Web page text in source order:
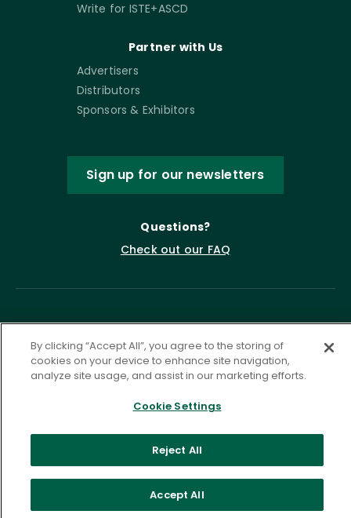
Write for ISTE+ASCD
Partner with Us
Advertisers
Distributors
Sponsors & Exhibitors
Sign up for our newsletters
Questions?
Check out our FAQ
2026 ASCD. All Rights Reserved.
Privacy Policy
Terms of Service
By clicking “Accept All”, you agree to the storing of
cookies on your device to enhance site navigation,
analyze site usage, and assist in our marketing efforts.
Cookie Settings
Reject All
Accept All